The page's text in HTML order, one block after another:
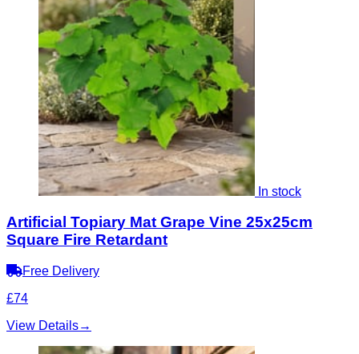
In stock
Artificial Topiary Mat Grape Vine 25x25cm
Square Fire Retardant
Free Delivery
£74
View Details→